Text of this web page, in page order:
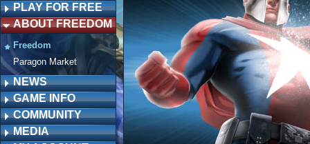
PLAY FOR FREE
ABOUT FREEDOM
Freedom
Paragon Market
NEWS
GAME INFO
COMMUNITY
MEDIA